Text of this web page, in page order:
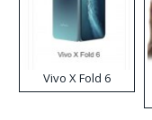
Vivo X Fold 6